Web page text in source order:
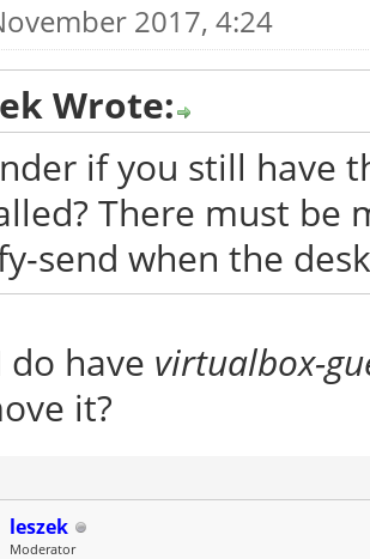
2017, 4:24
Wrote:
if you still have
There must be
send when the
do have virtualbox-
it?
leszek
Moderator